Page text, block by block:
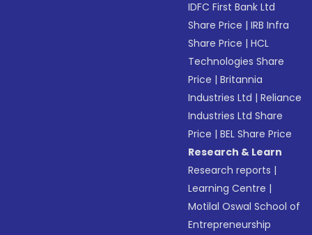
IDFC First Bank Ltd
Share Price |IRB Infra
Share Price |HCL
Technologies Share
Price |Britannia
Industries Ltd |Reliance
Industries Ltd Share
Price |BEL Share Price
Research & Learn
Research reports |
Learning Centre |
Motilal Oswal School of
Entrepreneurship